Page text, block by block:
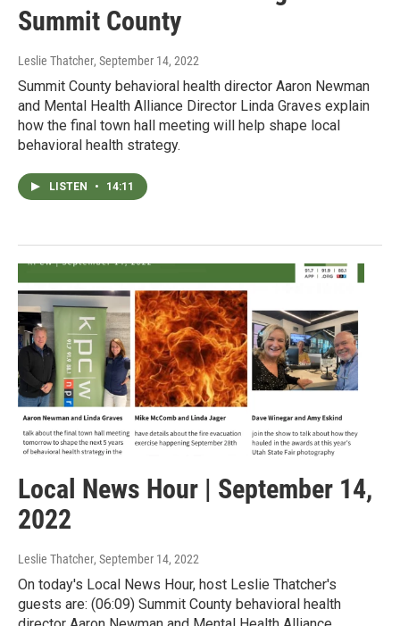
Summit County
Leslie Thatcher, September 14, 2022
Summit County behavioral health director Aaron Newman
and Mental Health Alliance Director Linda Graves explain
how the final town hall meeting will help shape local
behavioral health strategy.
LISTEN • 14:11
Local News Hour | September 14,
2022
Leslie Thatcher, September 14, 2022
On today's Local News Hour, host Leslie Thatcher's
guests are: (06:09) Summit County behavioral health